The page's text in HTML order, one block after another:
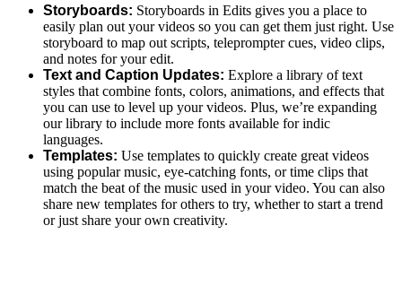
Storyboards: Storyboards in Edits gives you a place to
easily plan out your videos so you can get them just right. Use
storyboard to map out scripts, teleprompter cues, video clips,
and notes for your edit.
Text and Caption Updates: Explore a library of text
styles that combine fonts, colors, animations, and effects that
you can use to level up your videos. Plus, we’re expanding
our library to include more fonts available for indic
languages.
Templates: Use templates to quickly create great videos
using popular music, eye-catching fonts, or time clips that
match the beat of the music used in your video. You can also
share new templates for others to try, whether to start a trend
or just share your own creativity.